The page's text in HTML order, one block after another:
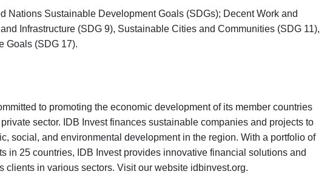
Nations Sustainable Development Goals (SDGs); Decent Work and
Infrastructure (SDG 9), Sustainable Cities and Communities (SDG 11),
Goals (SDG 17).
to promoting the economic development of its member countries
sector. IDB Invest finances sustainable companies and projects to
social, and environmental development in the region. With a portfolio of
in 25 countries, IDB Invest provides innovative financial solutions and
clients in various sectors. Visit our website idbinvest.org.